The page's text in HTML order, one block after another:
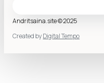
Andritsaina.site © 2025
Created byDigital Tempo